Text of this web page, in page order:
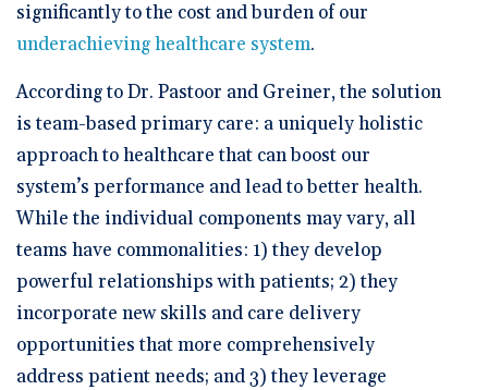
significantly to the cost and burden of our
underachieving healthcare system.
According to Dr. Pastoor and Greiner, the solution
is team-based primary care: a uniquely holistic
approach to healthcare that can boost our
system’s performance and lead to better health.
While the individual components may vary, all
teams have commonalities: 1) they develop
powerful relationships with patients; 2) they
incorporate new skills and care delivery
opportunities that more comprehensively
address patient needs; and 3) they leverage